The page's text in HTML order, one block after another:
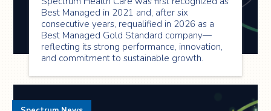
Best Managed in 2021 and, after six
consecutive years, requalified in 2026 as a
Best Managed Gold Standard company—
reflecting its strong performance, innovation,
and commitment to sustainable growth.